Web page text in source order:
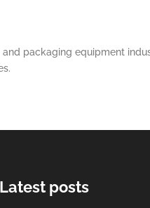
packaging equipment
Latest posts